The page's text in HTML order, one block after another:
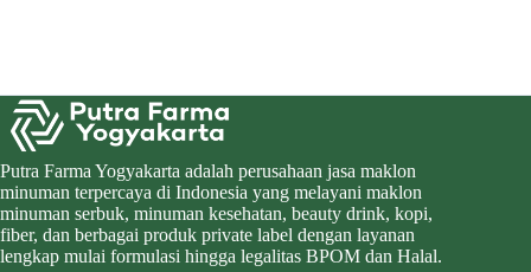
Putra Farma Yogyakarta adalah perusahaan jasa maklon
minuman terpercaya di Indonesia yang melayani maklon
minuman serbuk, minuman kesehatan, beauty drink, kopi,
fiber, dan berbagai produk private label dengan layanan
lengkap mulai formulasi hingga legalitas BPOM dan Halal.